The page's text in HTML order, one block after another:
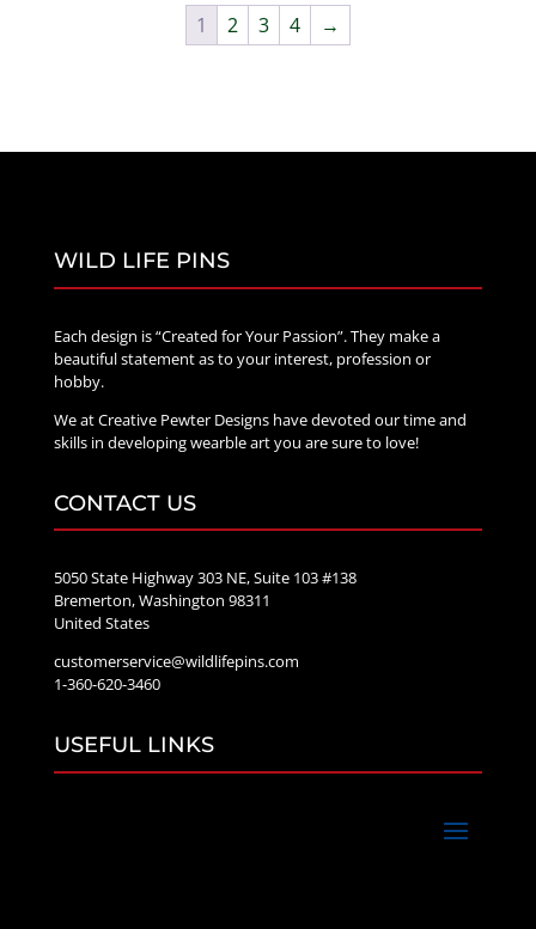
1 2 3 4 →
WILD LIFE PINS
Each design is “Created for Your Passion”. They make a
beautiful statement as to your interest, profession or
hobby.
We at Creative Pewter Designs have devoted our time and
skills in developing wearble art you are sure to love!
CONTACT US
5050 State Highway 303 NE, Suite 103 #138
Bremerton, Washington 98311
United States
customerservice@wildlifepins.com
1-360-620-3460
USEFUL LINKS